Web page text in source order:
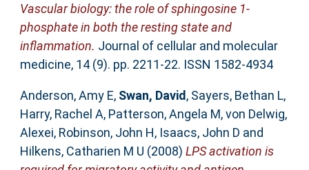
Vascular biology: the role of sphingosine 1-
phosphate in both the resting state and
inflammation. Journal of cellular and molecular
medicine, 14 (9). pp. 2211-22. ISSN 1582-4934
Anderson, Amy E, Swan, David , Sayers, Bethan L,
Harry, Rachel A, Patterson, Angela M,von Delwig,
Alexei, Robinson, John H, Isaacs, John D and
Hilkens, Catharien M U (2008) LPS activation is